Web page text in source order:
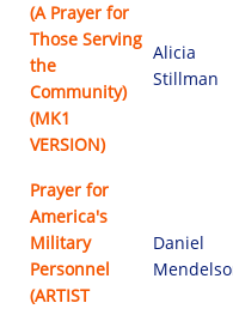
(A Prayer for
Those Serving
the
Community)
(MK1
VERSION)
Alicia
Stillman
Prayer for
America's
Military
Personnel
(ARTIST
Daniel